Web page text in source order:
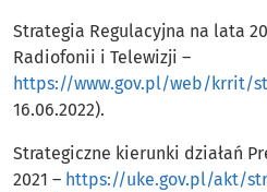
Strategia Regulacyjna na lata
Radiofonii i Telewizji –
https://www.gov.pl/web/krrit/
16.06.2022).
Strategiczne kierunki działań
2021 – https://uke.gov.pl/akt/